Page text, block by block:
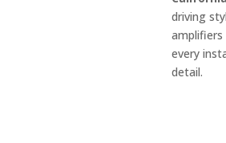
driving
every
detail.